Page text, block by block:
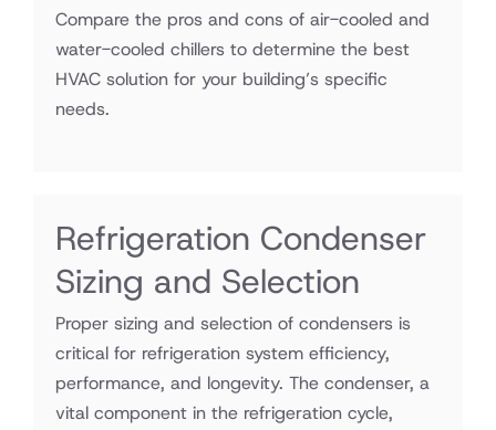
Compare the pros and cons of air-cooled and
water-cooled chillers to determine the best
HVAC solution for your building’s specific
needs.
Refrigeration Condenser
Sizing and Selection
Proper sizing and selection of condensers is
critical for refrigeration system efficiency,
performance, and longevity. The condenser, a
vital component in the refrigeration cycle,